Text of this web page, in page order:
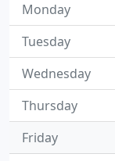
Monday
Tuesday
Wednesday
Thursday
Friday